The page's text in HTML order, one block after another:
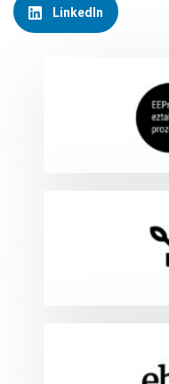
LinkedIn